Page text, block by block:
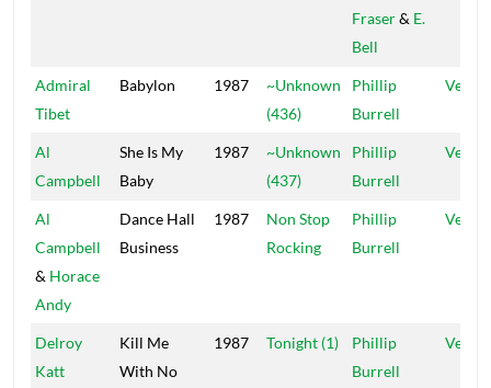
Fraser& E.
Bell
Admiral
Tibet
Babylon 1987
~Unknown
(436)
Phillip
Burrell
Vena
Al
Campbell
She Is My
Baby
1987
~Unknown
(437)
Phillip
Burrell
Vena
Al
Campbell
& Horace
Andy
Dance Hall
Business
1987
Non Stop
Rocking
Phillip
Burrell
Vena
Delroy
Katt
Kill Me
With No
1987 Tonight (1)
Phillip
Burrell
Vena